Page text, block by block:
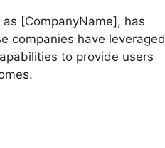
[CompanyName], has
companies have leveraged
to provide users